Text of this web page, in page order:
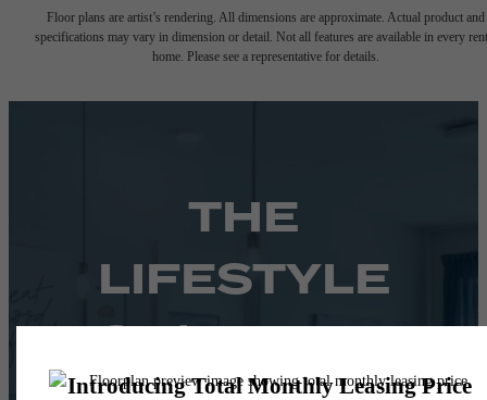
Floor plans are artist’s rendering. All dimensions are approximate. Actual product and
specifications may vary in dimension or detail. Not all features are available in every
home. Please see a representative for details.
THE
LIFESTYLE
YOU'VE BEEN